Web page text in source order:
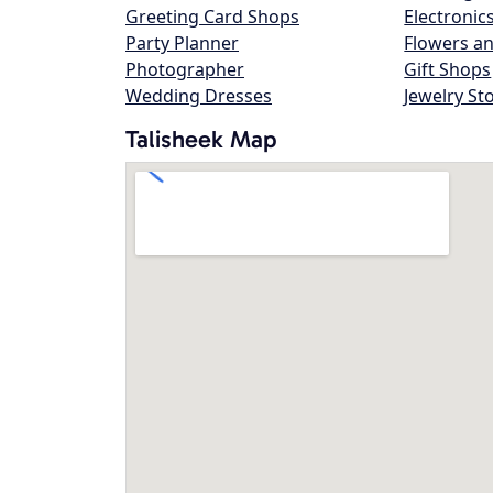
Greeting Card Shops
Party Planner
Photographer
Wedding Dresses
Flowers
Gift Shops
Jewelry
Talisheek Map